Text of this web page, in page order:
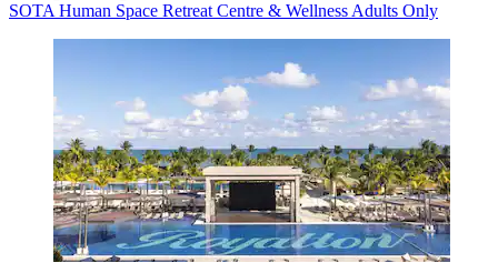
SOTA Human Space Retreat Centre & Wellness Adults Only